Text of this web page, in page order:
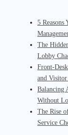
5
The
Lobby
Front-
and
Balancing
Without
The Rise
Service